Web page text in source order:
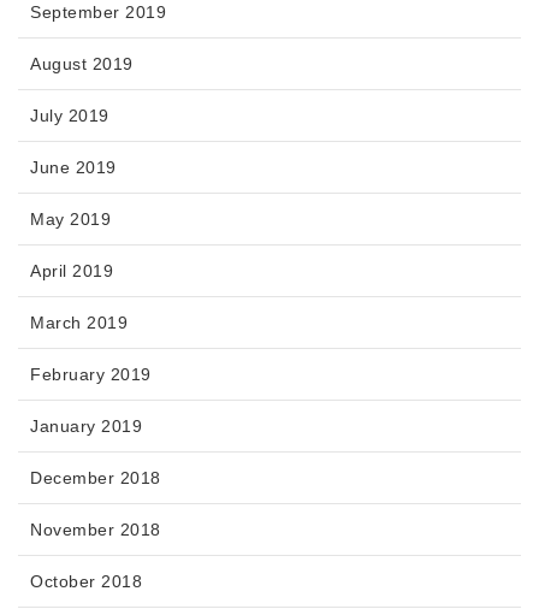
September 2019
August 2019
July 2019
June 2019
May 2019
April 2019
March 2019
February 2019
January 2019
December 2018
November 2018
October 2018